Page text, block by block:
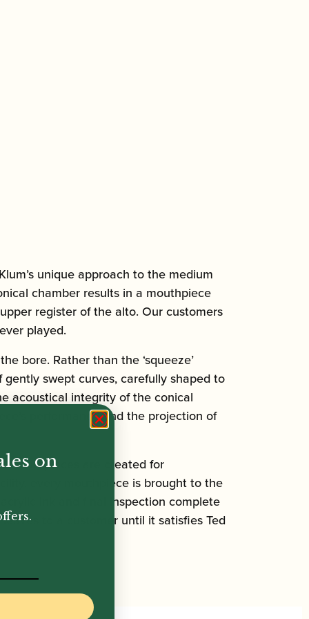
unique approach to the medium
chamber results in a mouthpiece
register of the alto. Our customers
played.
bore. Rather than the ‘squeeze’
swept curves, carefully shaped to
acoustical integrity of the conical
performance and the projection of
mouthpieces are created for
every mouthpiece is brought to the
ink and final inspection complete
to a customer until it satisfies Ted
on